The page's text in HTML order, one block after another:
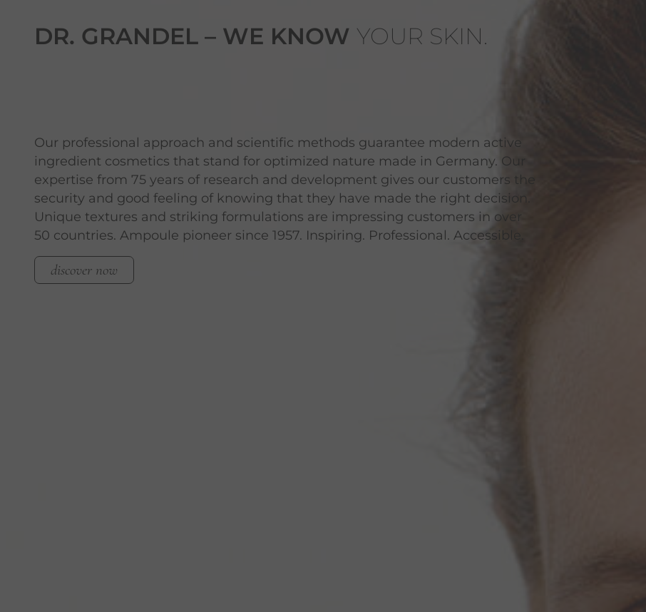
DR. GRANDEL – WE KNOW YOUR SKIN.
Our professional approach and scientific methods guarantee modern active
ingredient cosmetics that stand for optimized nature made in Germany. Our
expertise from 75 years of research and development gives our customers the
security and good feeling of knowing that they have made the right decision.
Unique textures and striking formulations are impressing customers in over
50 countries. Ampoule pioneer since 1957. Inspiring. Professional. Accessible.
discover now